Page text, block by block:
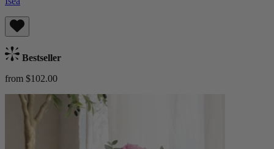
Bestseller
from $102.00